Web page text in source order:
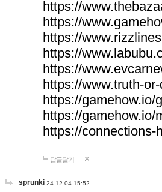
https://
https://
https://
https://
https://
https://www.truth-
https://gamehow.io/
https://gamehow.io/
https://connections-
답글달기
sprunki 24-12-04 15:52